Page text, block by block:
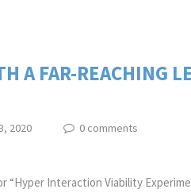
A FAR-REACHING
2020 0 comments
“Hyper Interaction Viability